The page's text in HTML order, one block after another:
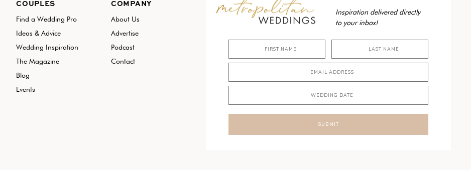
COUPLES
Find a Wedding Pro
Ideas & Advice
Wedding Inspiration
The Magazine
Blog
Events
COMPANY
About Us
Advertise
Podcast
Contact
Inspiration delivered directly
to your inbox!
SUBMIT